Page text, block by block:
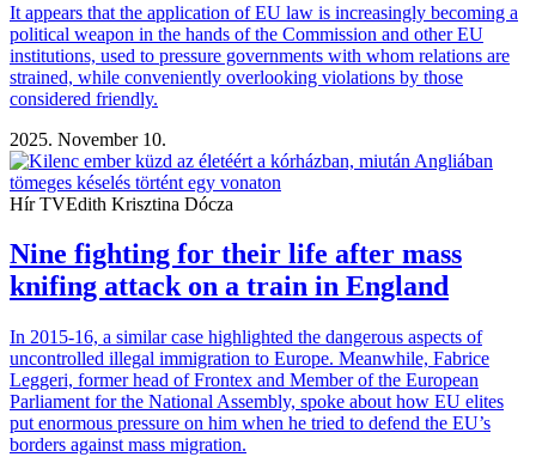
It appears that the application of EU law is increasingly becoming a
political weapon in the hands of the Commission and other EU
institutions, used to pressure governments with whom relations are
strained, while conveniently overlooking violations by those
considered friendly.
2025. November 10.
Hír TVEdith Krisztina Dócza
Nine fighting for their life after mass
knifing attack on a train in England
In 2015-16, a similar case highlighted the dangerous aspects of
uncontrolled illegal immigration to Europe. Meanwhile, Fabrice
Leggeri, former head of Frontex and Member of the European
Parliament for the National Assembly, spoke about how EU elites
put enormous pressure on him when he tried to defend the EU’s
borders against mass migration.